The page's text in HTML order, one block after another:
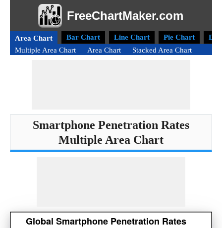
FreeChartMaker.com
Area Chart Bar Chart Line Chart Pie Chart
Multiple Area Chart
Area Chart Stacked Area Chart
Smartphone Penetration Rates
Multiple Area Chart